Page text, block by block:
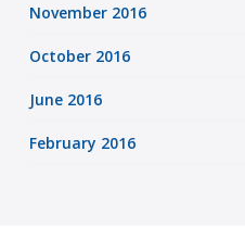
November 2016
October 2016
June 2016
February 2016